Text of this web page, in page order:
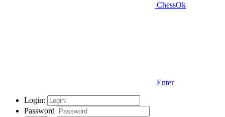
ChessOk
Enter
Login:
Password